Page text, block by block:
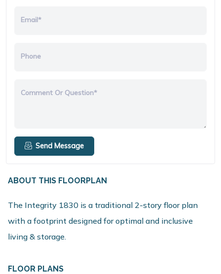
Email*
Phone
Comment Or Question*
Send Message
ABOUT THIS FLOORPLAN
The Integrity 1830 is a traditional 2-story floor plan
with a footprint designed for optimal and inclusive
living & storage.
FLOOR PLANS